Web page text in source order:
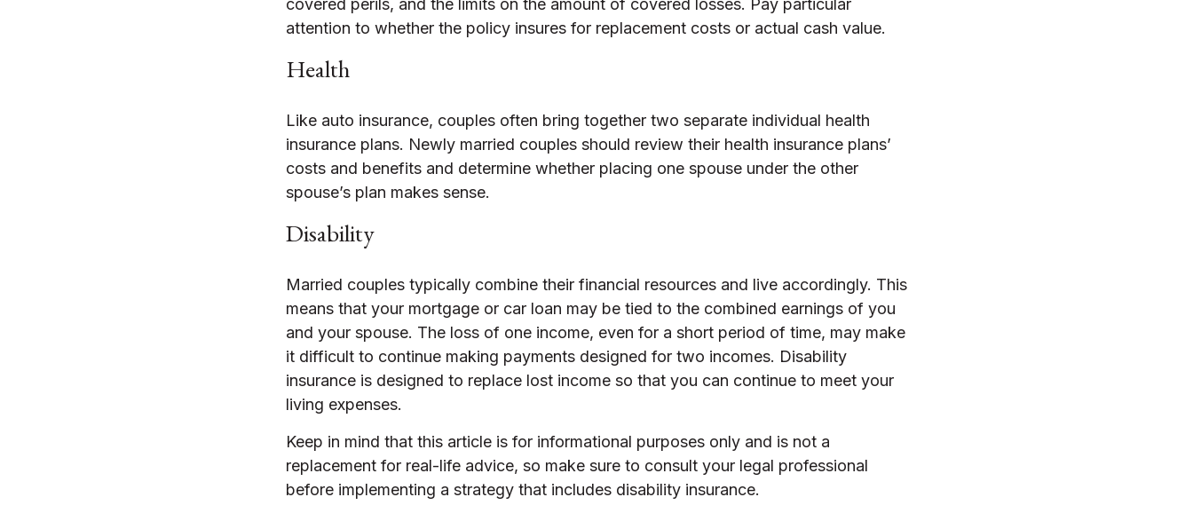
attention to whether the policy insures for replacement costs or actual cash value.
Health
Like auto insurance, couples often bring together two separate individual health
insurance plans. Newly married couples should review their health insurance plans’
costs and benefits and determine whether placing one spouse under the other
spouse’s plan makes sense.
Disability
Married couples typically combine their financial resources and live accordingly. This
means that your mortgage or car loan may be tied to the combined earnings of you
and your spouse. The loss of one income, even for a short period of time, may make
it difficult to continue making payments designed for two incomes. Disability
insurance is designed to replace lost income so that you can continue to meet your
living expenses.
Keep in mind that this article is for informational purposes only and is not a
replacement for real-life advice, so make sure to consult your legal professional
before implementing a strategy that includes disability insurance.